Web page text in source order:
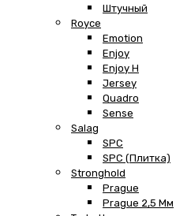
Штучный
Royce
Emotion
Enjoy
Enjoy H
Jersey
Quadro
Sense
Salag
SPC
SPC (плитка)
Stronghold
Prague
Prague 2,5 Мм